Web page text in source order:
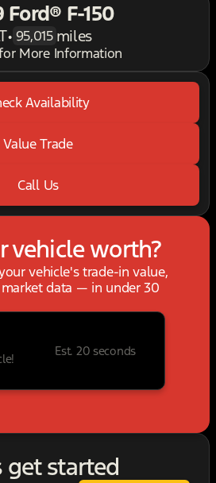
Ford® F-150
• 95,015 miles
More Information
Availability
Value Trade
Call Us
vehicle worth?
vehicle's trade-in value,
data — in under 30
Est. 20 seconds
get started